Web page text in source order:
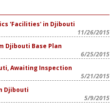
'Facilities' in Djibouti
11/26/2015
Djibouti Base Plan
6/25/2015
Awaiting Inspection
5/21/2015
Djibouti
5/9/2015